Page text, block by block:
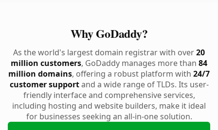
Why GoDaddy?
As the world's largest domain registrar with over20
million customers, GoDaddy manages more than 84
million domains, offering a robust platform with 24/7
customer supportand a wide range of TLDs. Its user-
friendly interface and comprehensive services,
including hosting and website builders, make it ideal
for businesses seeking an all-in-one solution.